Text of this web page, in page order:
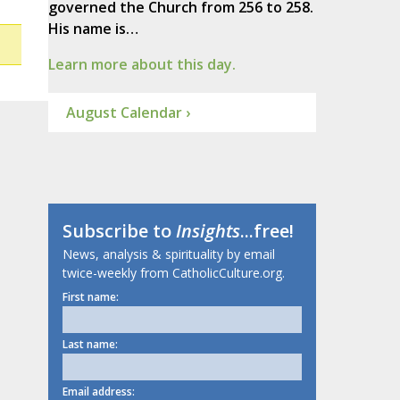
governed the Church from 256 to 258.
His name is…
Learn more about this day.
August Calendar ›
Subscribe toInsights...free!
News, analysis & spirituality by email
twice-weekly from CatholicCulture.org.
First name:
Last name:
Email address: